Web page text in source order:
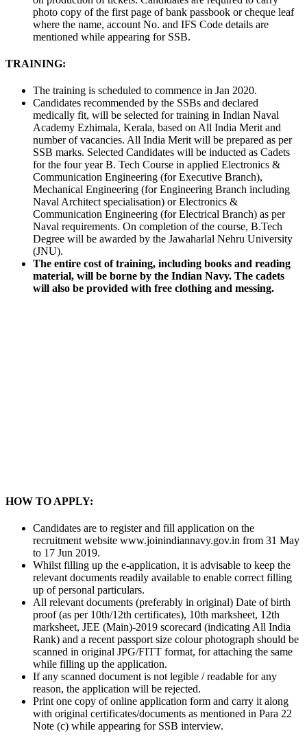
photo copy of the first page of bank passbook or cheque leaf
where the name, account No. and IFS Code details are
mentioned while appearing for SSB.
TRAINING:
The training is scheduled to commence in Jan 2020.
Candidates recommended by the SSBs and declared
medically fit, will be selected for training in Indian Naval
Academy Ezhimala, Kerala, based on All India Merit and
number of vacancies. All India Merit will be prepared as per
SSB marks. Selected Candidates will be inducted as Cadets
for the four year B. Tech Course in applied Electronics &
Communication Engineering (for Executive Branch),
Mechanical Engineering (for Engineering Branch including
Naval Architect specialisation) or Electronics &
Communication Engineering (for Electrical Branch) as per
Naval requirements. On completion of the course, B.Tech
Degree will be awarded by the Jawaharlal Nehru University
(JNU).
The entire cost of training, including books and reading
material, will be borne by the Indian Navy. The cadets
will also be provided with free clothing and messing.
HOW TO APPLY:
Candidates are to register and fill application on the
recruitment website www.joinindiannavy.gov.in from 31 May
to 17 Jun 2019.
Whilst filling up the e-application, it is advisable to keep the
relevant documents readily available to enable correct filling
up of personal particulars.
All relevant documents (preferably in original) Date of birth
proof (as per 10th/12th certificates), 10th marksheet, 12th
marksheet, JEE (Main)-2019 scorecard (indicating All India
Rank) and a recent passport size colour photograph should be
scanned in original JPG/FITT format, for attaching the same
while filling up the application.
If any scanned document is not legible / readable for any
reason, the application will be rejected.
Print one copy of online application form and carry it along
with original certificates/documents as mentioned in Para 22
Note (c) while appearing for SSB interview.